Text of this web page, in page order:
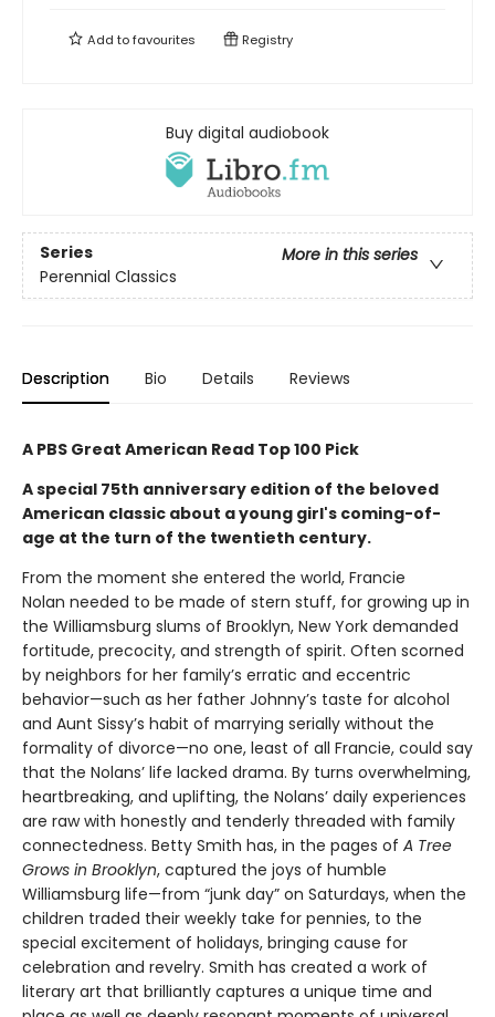
Add tofavourites Registry
Buy digital audiobook
Series
More in this series
Perennial Classics
Description Bio Details Reviews
A PBS Great American Read Top 100 Pick
A special 75th anniversary edition of the beloved
American classic about a young girl's coming-of-
age at the turn of the twentieth century.
From the moment she entered the world, Francie
Nolan needed to be made of stern stuff, for growing up in
the Williamsburg slums of Brooklyn, New York demanded
fortitude, precocity, and strength of spirit. Often scorned
by neighbors for her family’s erratic and eccentric
behavior—such as her father Johnny’s taste for alcohol
and Aunt Sissy’s habit of marrying serially without the
formality of divorce—no one, least of all Francie, could say
that the Nolans’ life lacked drama. By turns overwhelming,
heartbreaking, and uplifting, the Nolans’ daily experiences
are raw with honestly and tenderly threaded with family
connectedness. Betty Smith has, in the pages of A Tree
Grows in Brooklyn, captured the joys of humble
Williamsburg life—from “junk day” on Saturdays, when the
children traded their weekly take for pennies, to the
special excitement of holidays, bringing cause for
celebration and revelry. Smith has created a work of
literary art that brilliantly captures a unique time and